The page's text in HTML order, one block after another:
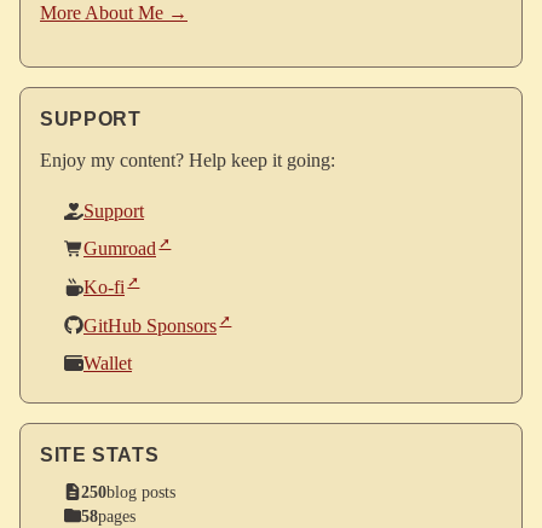
More About Me →
SUPPORT
Enjoy my content? Help keep it going:
Support
Gumroad
Ko-fi
GitHub Sponsors
Wallet
SITE STATS
250blog posts
58pages